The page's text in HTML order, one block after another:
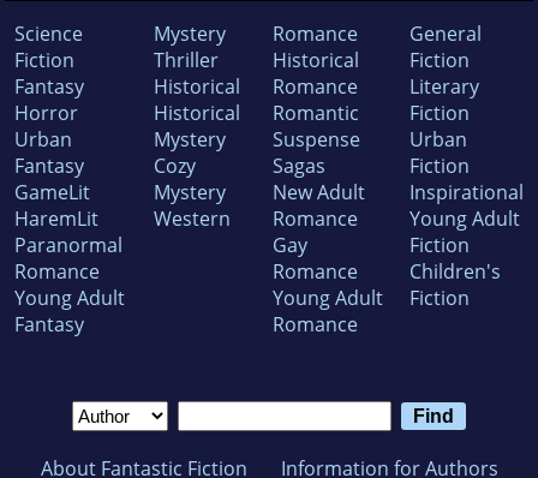
Science
Fiction
Fantasy
Horror
Urban
Fantasy
GameLit
HaremLit
Paranormal
Romance
Young Adult
Fantasy
Mystery
Thriller
Historical
Historical
Mystery
Cozy
Mystery
Western
Romance
Historical
Romance
Romantic
Suspense
Sagas
New Adult
Romance
Gay
Romance
Young Adult
Romance
General
Fiction
Literary
Fiction
Urban
Fiction
Inspirational
Young Adult
Fiction
Children's
Fiction
About Fantastic Fiction Information for Authors